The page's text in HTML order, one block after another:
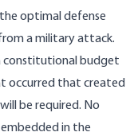
optimal defense
a military attack.
constitutional budget
occurred that created
be required. No
in the